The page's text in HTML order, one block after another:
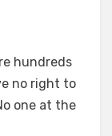
hundreds
no right to
one at the